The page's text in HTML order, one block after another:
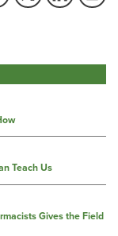
Teach Us
Gives the Field